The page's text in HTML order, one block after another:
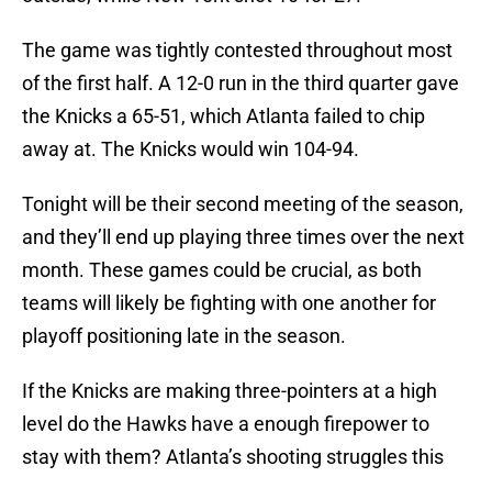
The game was tightly contested throughout most
of the first half. A 12-0 run in the third quarter gave
the Knicks a 65-51, which Atlanta failed to chip
away at. The Knicks would win 104-94.
Tonight will be their second meeting of the season,
and they’ll end up playing three times over the next
month. These games could be crucial, as both
teams will likely be fighting with one another for
playoff positioning late in the season.
If the Knicks are making three-pointers at a high
level do the Hawks have a enough firepower to
stay with them? Atlanta’s shooting struggles this